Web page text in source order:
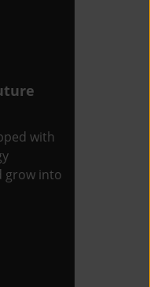
with
grow into